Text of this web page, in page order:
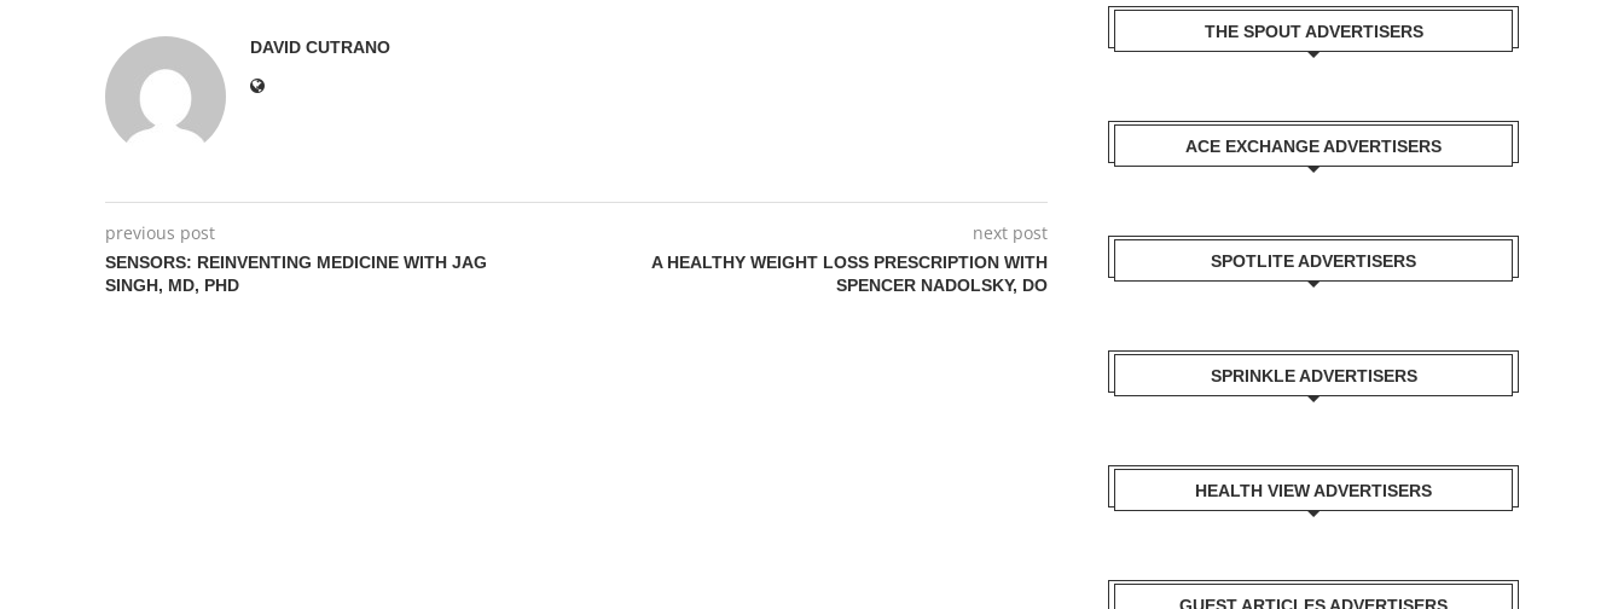
DAVID CUTRANO
previous post
SENSORS: REINVENTING MEDICINE WITH JAG
SINGH, MD, PHD
next post
A HEALTHY WEIGHT LOSS PRESCRIPTION WITH
SPENCER NADOLSKY, DO
THE SPOUT ADVERTISERS
ACE EXCHANGE ADVERTISERS
SPOTLITE ADVERTISERS
SPRINKLE ADVERTISERS
HEALTH VIEW ADVERTISERS
GUEST ARTICLES ADVERTISERS